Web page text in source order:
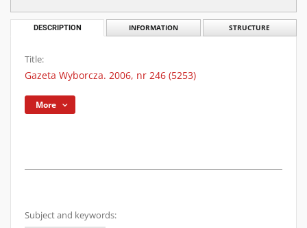
DESCRIPTION INFORMATION STRUCTURE
Title:
Gazeta Wyborcza. 2006, nr 246 (5253)
More
Subject and keywords: